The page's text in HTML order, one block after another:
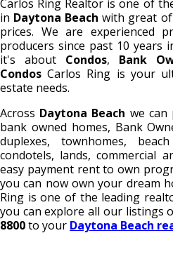
Carlos Ring Realtor is one of
in Daytona Beach with great of
prices. We are experienced
producers since past 10 years
it's about Condos, Bank
CondosCarlos Ring is your
estate needs.
Across Daytona Beach we can
bank owned homes, Bank
duplexes, townhomes,
condotels, lands, commercial
easy payment rent to own
you can now own your dream
Ring is one of the leading
you can explore all our listings
8800to your Daytona Beach